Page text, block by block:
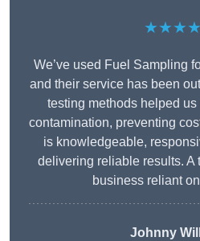
We’ve used Fuel Sampling
and their service has been
testing methods helped
contamination, preventing
is knowledgeable,
delivering reliable results. A
business reliant
Johnny